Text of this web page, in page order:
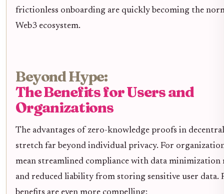
frictionless onboarding are quickly becoming the
Web3 ecosystem.
Beyond Hype:
The Benefits for Users and
Organizations
The advantages of zero-knowledge proofs in
stretch far beyond individual privacy. For
mean streamlined compliance with data minimization
and reduced liability from storing sensitive user data.